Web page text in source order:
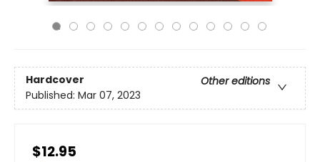
Hardcover
Other editions
Published: Mar 07, 2023
$12.95